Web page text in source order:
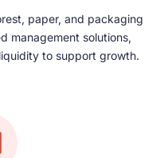
paper, and packaging
management solutions,
to support growth.